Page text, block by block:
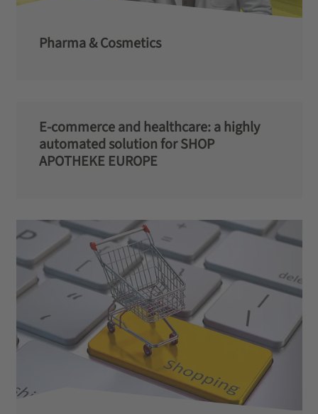
Pharma & Cosmetics
E-commerce and healthcare: a highly
automated solution for SHOP
APOTHEKE EUROPE